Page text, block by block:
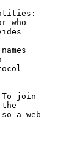
who
join
a web